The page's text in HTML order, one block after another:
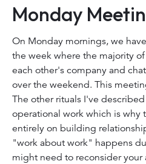
Monday
On Monday mornings, we
the week where the majority
each other's company and
over the weekend. This
The other rituals I've
operational work which is why
entirely on building
"work about work" happens
might need to reconsider your